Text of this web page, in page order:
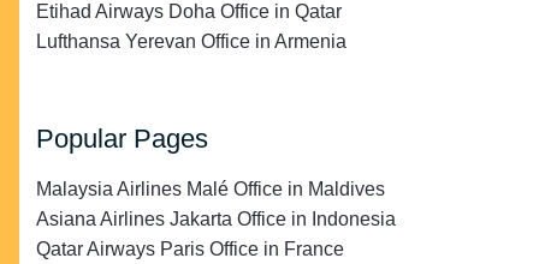
Etihad Airways Doha Office in Qatar
Lufthansa Yerevan Office in Armenia
Popular Pages
Malaysia Airlines Malé Office in Maldives
Asiana Airlines Jakarta Office in Indonesia
Qatar Airways Paris Office in France